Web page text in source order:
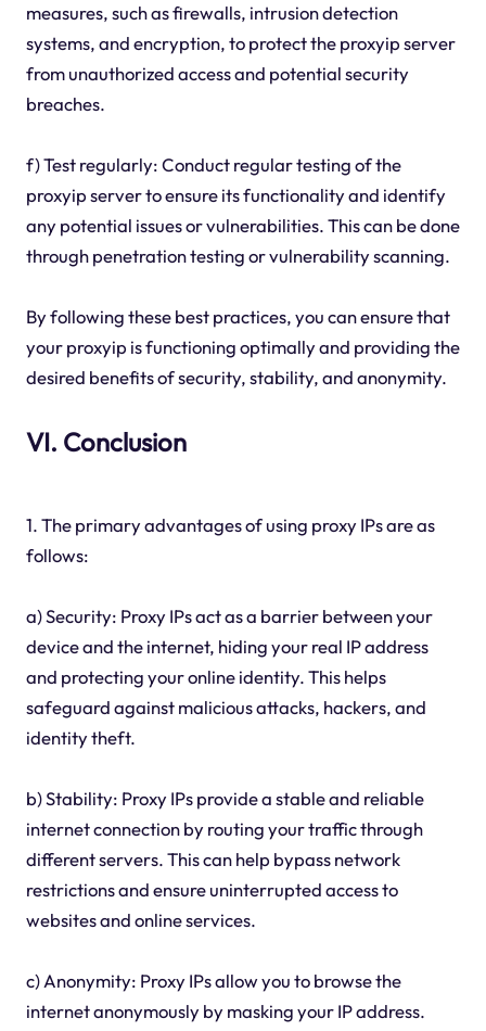
measures, such as firewalls, intrusion detection
systems, and encryption, to protect the proxyip server
from unauthorized access and potential security
breaches.
f) Test regularly: Conduct regular testing of the
proxyip server to ensure its functionality and identify
any potential issues or vulnerabilities. This can be done
through penetration testing or vulnerability scanning.
By following these best practices, you can ensure that
your proxyip is functioning optimally and providing the
desired benefits of security, stability, and anonymity.
VI. Conclusion
1. The primary advantages of using proxy IPs are as
follows:
a) Security: Proxy IPs act as a barrier between your
device and the internet, hiding your real IP address
and protecting your online identity. This helps
safeguard against malicious attacks, hackers, and
identity theft.
b) Stability: Proxy IPs provide a stable and reliable
internet connection by routing your traffic through
different servers. This can help bypass network
restrictions and ensure uninterrupted access to
websites and online services.
c) Anonymity: Proxy IPs allow you to browse the
internet anonymously by masking your IP address.